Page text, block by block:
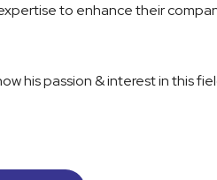
to enhance their
his passion & interest in this